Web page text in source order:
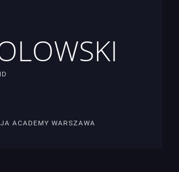
ACADEMY WARSZAWA